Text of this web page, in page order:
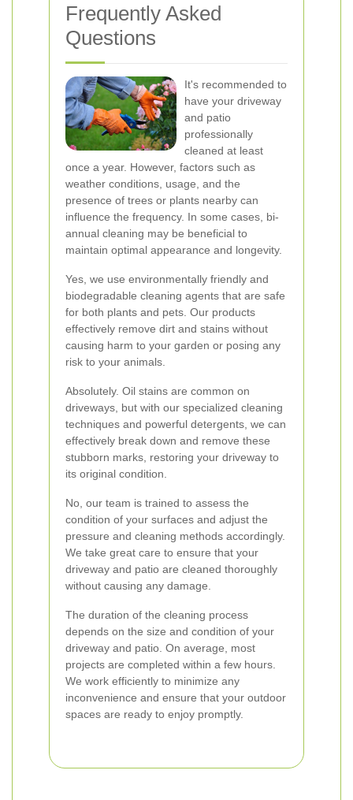
Frequently Asked
Questions
It's recommended to
have your driveway
and patio
professionally
cleaned at least
once a year. However, factors such as
weather conditions, usage, and the
presence of trees or plants nearby can
influence the frequency. In some cases, bi-
annual cleaning may be beneficial to
maintain optimal appearance and longevity.
Yes, we use environmentally friendly and
biodegradable cleaning agents that are safe
for both plants and pets. Our products
effectively remove dirt and stains without
causing harm to your garden or posing any
risk to your animals.
Absolutely. Oil stains are common on
driveways, but with our specialized cleaning
techniques and powerful detergents, we can
effectively break down and remove these
stubborn marks, restoring your driveway to
its original condition.
No, our team is trained to assess the
condition of your surfaces and adjust the
pressure and cleaning methods accordingly.
We take great care to ensure that your
driveway and patio are cleaned thoroughly
without causing any damage.
The duration of the cleaning process
depends on the size and condition of your
driveway and patio. On average, most
projects are completed within a few hours.
We work efficiently to minimize any
inconvenience and ensure that your outdoor
spaces are ready to enjoy promptly.